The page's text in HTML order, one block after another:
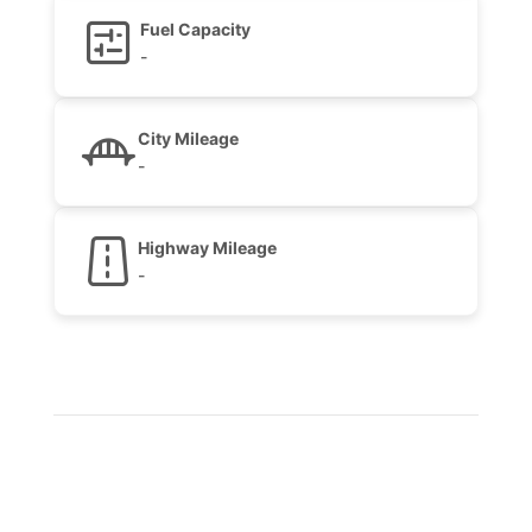
Fuel Capacity
-
City Mileage
-
Highway Mileage
-